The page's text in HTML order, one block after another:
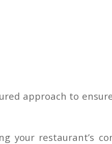
approach to
your restaurant’s